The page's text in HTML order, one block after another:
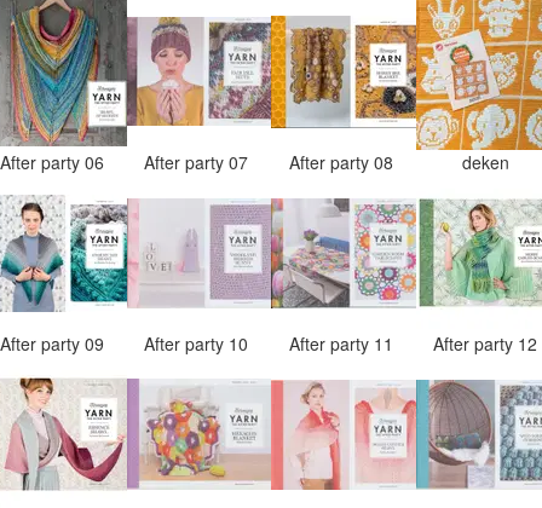
After party 06 After party 07 After party 08 deken
After party 09 After party 10 After party 11 After party 12